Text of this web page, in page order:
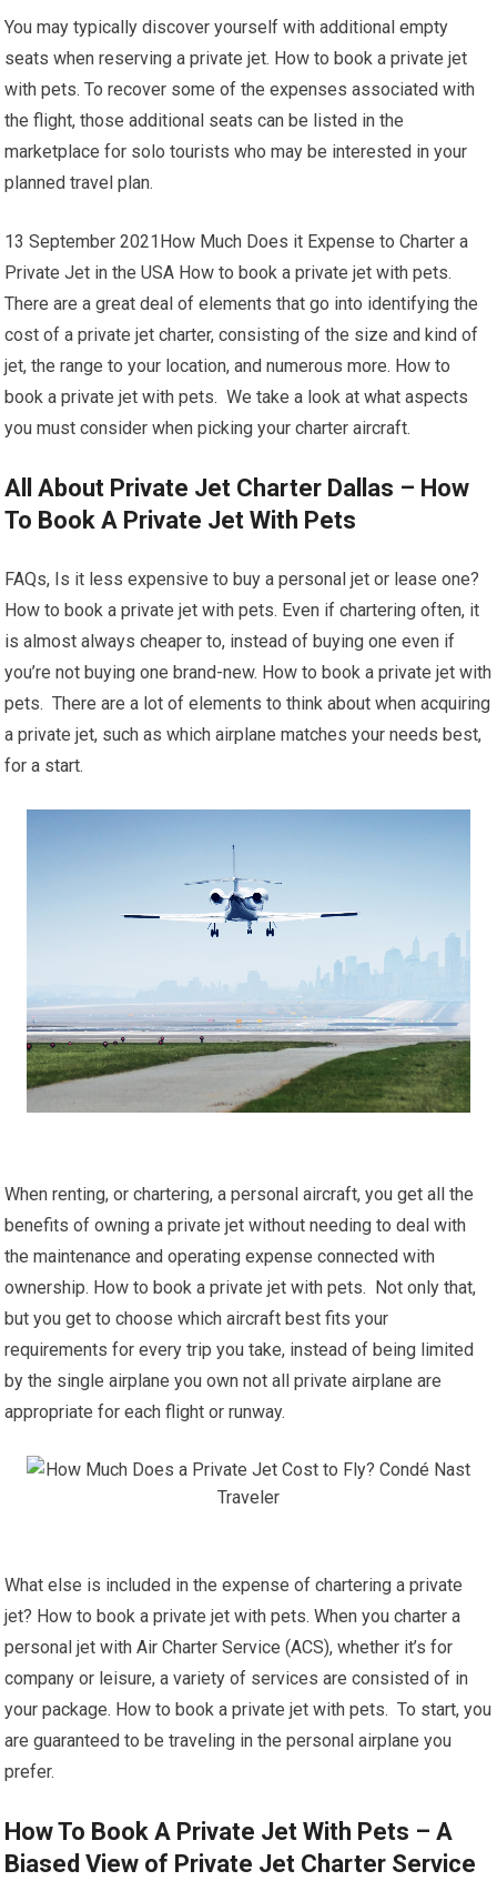
You may typically discover yourself with additional empty
seats when reserving a private jet. How to book a private jet
with pets. To recover some of the expenses associated with
the flight, those additional seats can be listed in the
marketplace for solo tourists who may be interested in your
planned travel plan.
13 September 2021How Much Does it Expense to Charter a
Private Jet in the USA How to book a private jet with pets.
There are a great deal of elements that go into identifying the
cost of a private jet charter, consisting of the size and kind of
jet, the range to your location, and numerous more. How to
book a private jet with pets. We take a look at what aspects
you must consider when picking your charter aircraft.
All About Private Jet Charter Dallas – How
To Book A Private Jet With Pets
FAQs, Is it less expensive to buy a personal jet or lease one?
How to book a private jet with pets. Even if chartering often, it
is almost always cheaper to, instead of buying one even if
you’re not buying one brand-new. How to book a private jet with
pets. There are a lot of elements to think about when acquiring
a private jet, such as which airplane matches your needs best,
for a start.
When renting, or chartering, a personal aircraft, you get all the
benefits of owning a private jet without needing to deal with
the maintenance and operating expense connected with
ownership. How to book a private jet with pets. Not only that,
but you get to choose which aircraft best fits your
requirements for every trip you take, instead of being limited
by the single airplane you own not all private airplane are
appropriate for each flight or runway.
What else is included in the expense of chartering a private
jet? How to book a private jet with pets. When you charter a
personal jet with Air Charter Service (ACS), whether it’s for
company or leisure, a variety of services are consisted of in
your package. How to book a private jet with pets. To start, you
are guaranteed to be traveling in the personal airplane you
prefer.
How To Book A Private Jet With Pets – A
Biased View of Private Jet Charter Service